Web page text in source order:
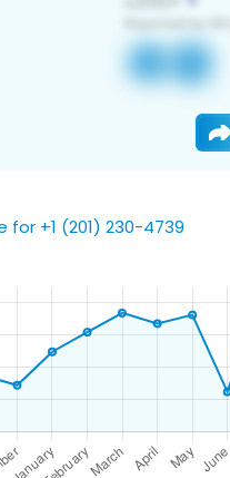
+1 (201) 230-4739